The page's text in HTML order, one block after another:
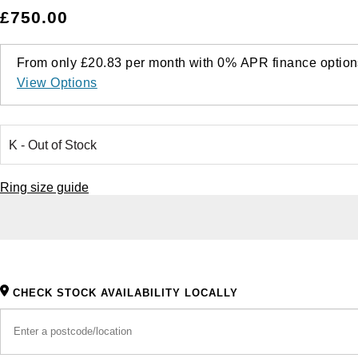
£750.00
From only £20.83 per month with0% APR finance
View Options
Ring size guide
CHECK STOCK AVAILABILITY LOCALLY